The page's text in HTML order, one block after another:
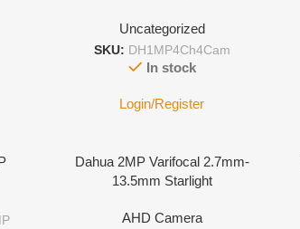
Uncategorized
SKU: DH1MP4Ch4Cam
In stock
Login/Register
Dahua 2MP Varifocal 2.7mm-
13.5mm Starlight
AHD Camera